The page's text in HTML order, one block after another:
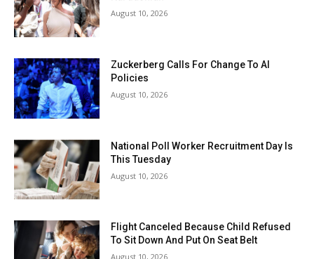
August 10, 2026
Zuckerberg Calls For Change To AI
Policies
August 10, 2026
National Poll Worker Recruitment Day Is
This Tuesday
August 10, 2026
Flight Canceled Because Child Refused
To Sit Down And Put On Seat Belt
August 10, 2026